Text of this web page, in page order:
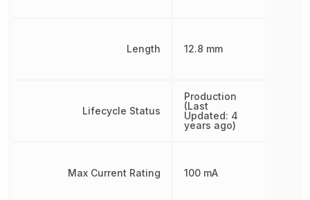
Length
Lifecycle Status
Max Current Rating
12.8 mm
Production
(Last
Updated: 4
years ago)
100 mA